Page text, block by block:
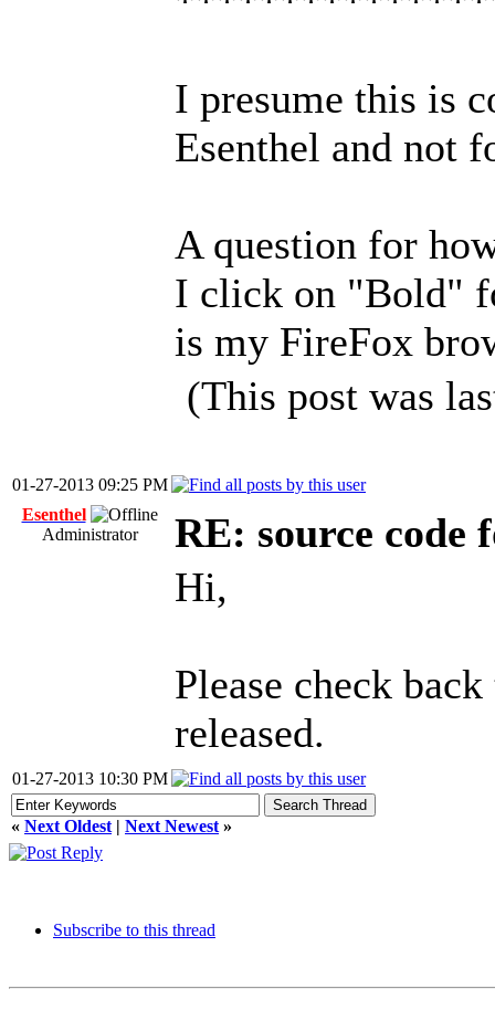
I presume this is
Esenthel and not
A question for
I click on "Bold"
is my FireFox
(This post was
01-27-2013 09:25 PM
Esenthel
Administrator
RE: source code
Hi,
Please check
released.
01-27-2013 10:30 PM
« Next Oldest | Next Newest »
Subscribe to this thread